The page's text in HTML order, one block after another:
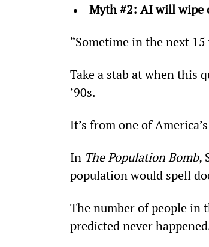
Myth #2: AI will wipe
“Sometime in the next
Take a stab at when this
’90s.
It’s from one of
In The Population Bomb,
population would spell
The number of people in
predicted never